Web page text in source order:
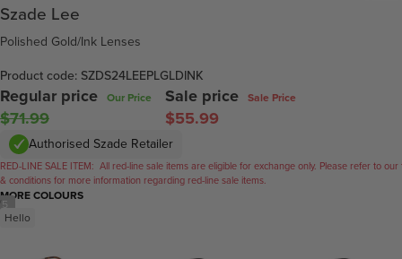
5
Szade Lee
Polished Gold/Ink Lenses
Product code: SZDS24LEEPLGLDINK
Regular price Our Price
$71.99
Sale price Sale Price
$55.99
Authorised Szade Retailer
RED-LINE SALE ITEM: All red-line sale items are eligible for exchange only. Please refer to our
& conditions for more information regarding red-line sale items.
MORE COLOURS
Hello